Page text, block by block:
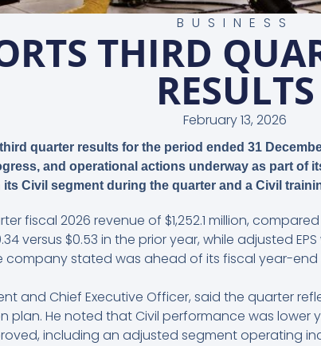
BUSINESS
THIRD
RESULTS
February 13, 2026
quarter results for the period ended 31
and operational actions underway as part of
Civil segment during the quarter and a Civil
fiscal 2026 revenue of $1,252.1 million,
versus $0.53 in the prior year, while adjusted
company stated was ahead of its fiscal year-
and Chief Executive Officer, said the quarter
plan. He noted that Civil performance was
including an adjusted segment operating